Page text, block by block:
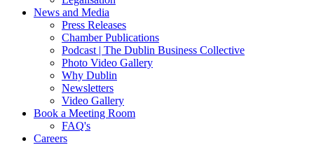
News and Media
Press Releases
Chamber Publications
Podcast | The Dublin Business Collective
Photo Video Gallery
Why Dublin
Newsletters
Video Gallery
Book a Meeting Room
FAQ's
Careers